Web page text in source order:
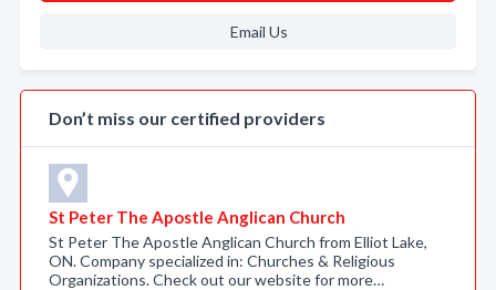
Email Us
Don’t miss our certified providers
St Peter The Apostle Anglican Church
St Peter The Apostle Anglican Church from Elliot Lake,
ON. Company specialized in: Churches & Religious
Organizations. Check out our website for more…